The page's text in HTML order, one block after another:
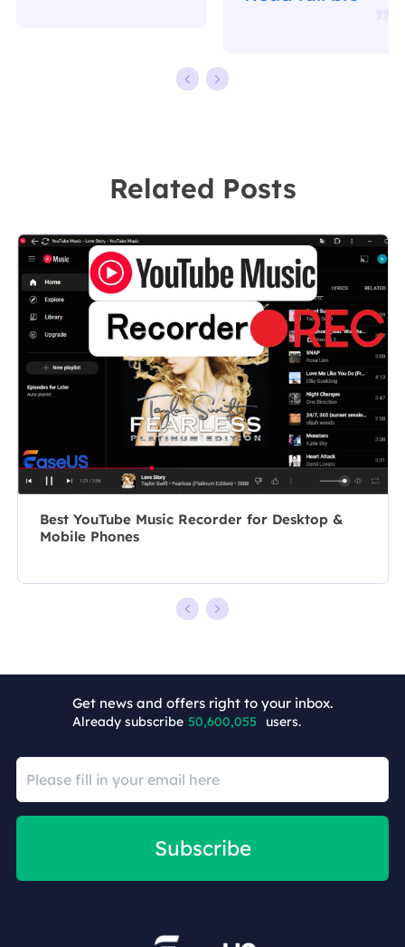
leader of the
As a
professional
author for over
10 years, she
writes a lot to
help people
overcome their
tech troubles.…
software on the
specializes in
composing
posts about
recording and
editing videos.
All the topics
she chooses …
Related Posts
Best YouTube Music Recorder for Desktop &
Mobile Phones
Get news and offers right to your inbox.
Already subscribe 50,600,057 users.
Subscribe